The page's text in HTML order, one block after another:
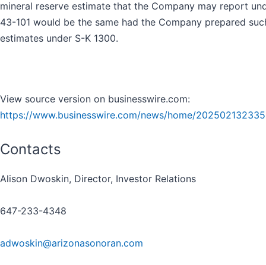
mineral reserve estimate that the Company may report
43-101 would be the same had the Company prepared
estimates under S-K 1300.
View source version on businesswire.com:
https://www.businesswire.com/news/home/
Contacts
Alison Dwoskin, Director, Investor Relations
647-233-4348
adwoskin@arizonasonoran.com